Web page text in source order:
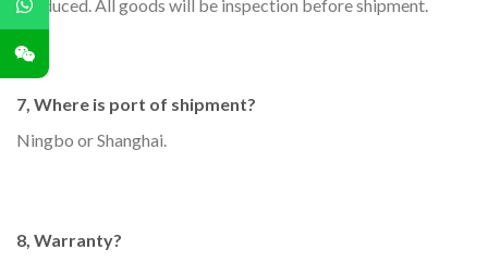
produced. All goods will be inspection before shipment.
7, Where is port of shipment?
Ningbo or Shanghai.
8, Warranty?